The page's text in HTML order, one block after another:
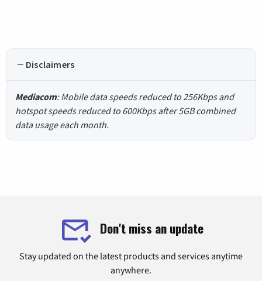
Disclaimers
Mediacom: Mobile data speeds reduced to 256Kbps and
hotspot speeds reduced to 600Kbps after 5GB combined
data usage each month.
Don't miss an update
Stay updated on the latest products and services anytime
anywhere.